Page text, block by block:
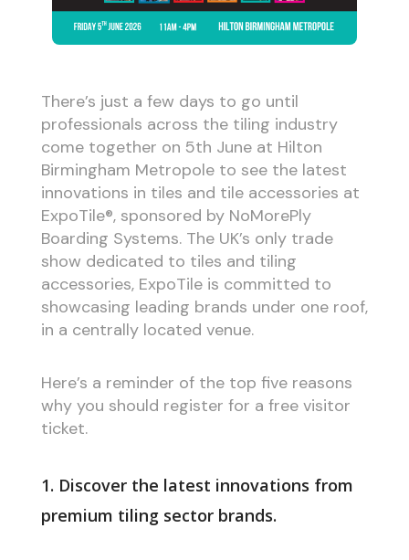
There’s just a few days to go until
professionals across the tiling industry
come together on 5th June at Hilton
Birmingham Metropole to see the latest
innovations in tiles and tile accessories at
ExpoTile®, sponsored by NoMorePly
Boarding Systems. The UK’s only trade
show dedicated to tiles and tiling
accessories, ExpoTile is committed to
showcasing leading brands under one roof,
in a centrally located venue.
Here’s a reminder of the top five reasons
why you should register for a free visitor
ticket.
1. Discover the latest innovations from
premium tiling sector brands.